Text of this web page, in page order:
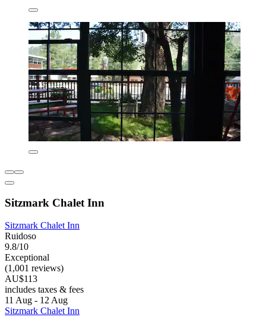
Sitzmark Chalet Inn
Sitzmark Chalet Inn
Ruidoso
9.8/10
Exceptional
(1,001 reviews)
AU$113
includes taxes & fees
11 Aug - 12 Aug
Sitzmark Chalet Inn